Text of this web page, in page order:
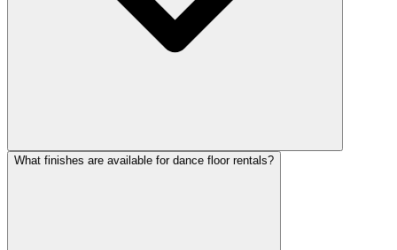
What finishes are available for dance floor rentals?